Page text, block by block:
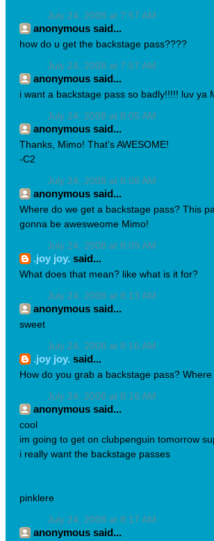
July 24, 2008 at 7:57 AM
anonymous said...
how do u get the backstage pass????
July 24, 2008 at 7:57 AM
anonymous said...
i want a backstage pass so badly!!!!! luv ya
July 24, 2008 at 8:05 AM
anonymous said...
Thanks, Mimo! That's AWESOME!
-C2
July 24, 2008 at 8:08 AM
anonymous said...
Where do we get a backstage pass? This
gonna be awesweome Mimo!
July 24, 2008 at 8:09 AM
.joy joy. said...
What does that mean? like what is it for?
July 24, 2008 at 8:13 AM
anonymous said...
sweet
July 24, 2008 at 8:16 AM
.joy joy. said...
How do you grab a backstage pass?
July 24, 2008 at 8:16 AM
anonymous said...
cool
im going to get on clubpenguin tomorrow
i really want the backstage passes
pinklere
July 24, 2008 at 8:17 AM
anonymous said...